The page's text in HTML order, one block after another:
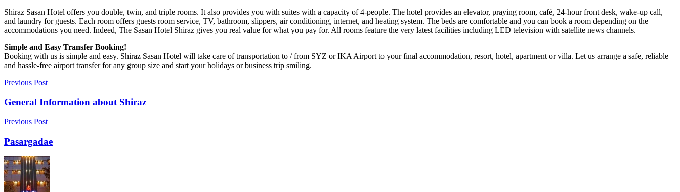
Shiraz Sasan Hotel offers you double, twin, and triple rooms. It also provides you with suites with a capacity of 4-people. The hotel provides an elevator, praying room, café, 24-hour front desk, wake-up call,
and laundry for guests. Each room offers guests room service, TV, bathroom, slippers, air conditioning, internet, and heating system. The beds are comfortable and you can book a room depending on the
accommodations you need. Indeed, The Sasan Hotel Shiraz gives you real value for what you pay for. All rooms feature the very latest facilities including LED television with satellite news channels.
Simple and Easy Transfer Booking!
Booking with us is simple and easy. Shiraz Sasan Hotel will take care of transportation to / from SYZ or IKA Airport to your final accommodation, resort, hotel, apartment or villa. Let us arrange a safe, reliable
and hassle-free airport transfer for any group size and start your holidays or business trip smiling.
Previous Post
General Information about Shiraz
Previous Post
Pasargadae